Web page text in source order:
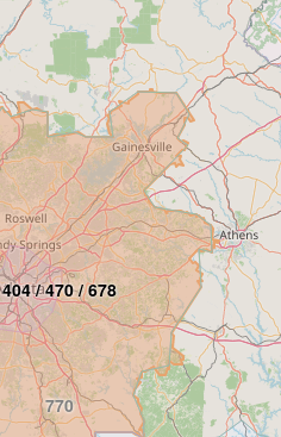
404 / 470 / 678
770